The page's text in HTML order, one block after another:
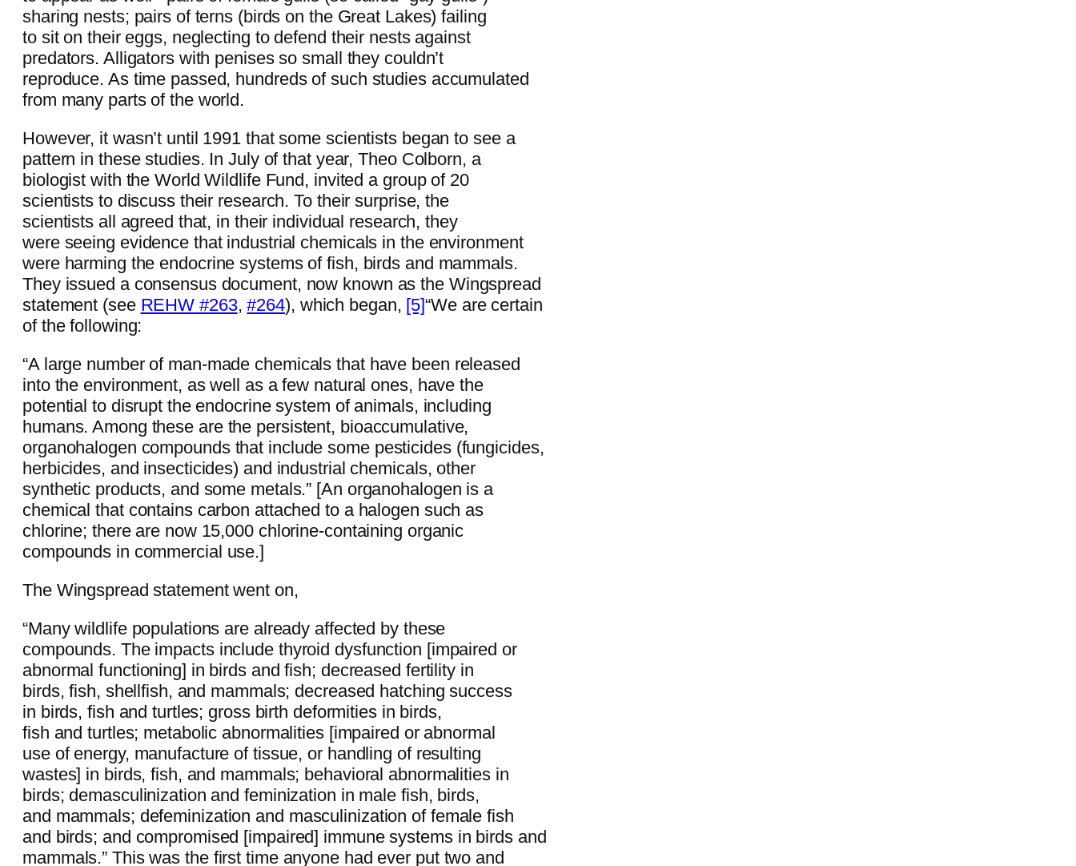
sharing nests; pairs of terns (birds on the Great Lakes) failing
to sit on their eggs, neglecting to defend their nests against
predators. Alligators with penises so small they couldn’t
reproduce. As time passed, hundreds of such studies accumulated
from many parts of the world.
However, it wasn’t until 1991 that some scientists began to see a
pattern in these studies. In July of that year, Theo Colborn, a
biologist with the World Wildlife Fund, invited a group of 20
scientists to discuss their research. To their surprise, the
scientists all agreed that, in their individual research, they
were seeing evidence that industrial chemicals in the environment
were harming the endocrine systems of fish, birds and mammals.
They issued a consensus document, now known as the Wingspread
statement (see REHW #263,#264), which began, [5]“We are certain
of the following:
“A large number of man-made chemicals that have been released
into the environment, as well as a few natural ones, have the
potential to disrupt the endocrine system of animals, including
humans. Among these are the persistent, bioaccumulative,
organohalogen compounds that include some pesticides (fungicides,
herbicides, and insecticides) and industrial chemicals, other
synthetic products, and some metals.” [An organohalogen is a
chemical that contains carbon attached to a halogen such as
chlorine; there are now 15,000 chlorine-containing organic
compounds in commercial use.]
The Wingspread statement went on,
“Many wildlife populations are already affected by these
compounds. The impacts include thyroid dysfunction [impaired or
abnormal functioning] in birds and fish; decreased fertility in
birds, fish, shellfish, and mammals; decreased hatching success
in birds, fish and turtles; gross birth deformities in birds,
fish and turtles; metabolic abnormalities [impaired or abnormal
use of energy, manufacture of tissue, or handling of resulting
wastes] in birds, fish, and mammals; behavioral abnormalities in
birds; demasculinization and feminization in male fish, birds,
and mammals; defeminization and masculinization of female fish
and birds; and compromised [impaired] immune systems in birds and
mammals.” This was the first time anyone had ever put two and